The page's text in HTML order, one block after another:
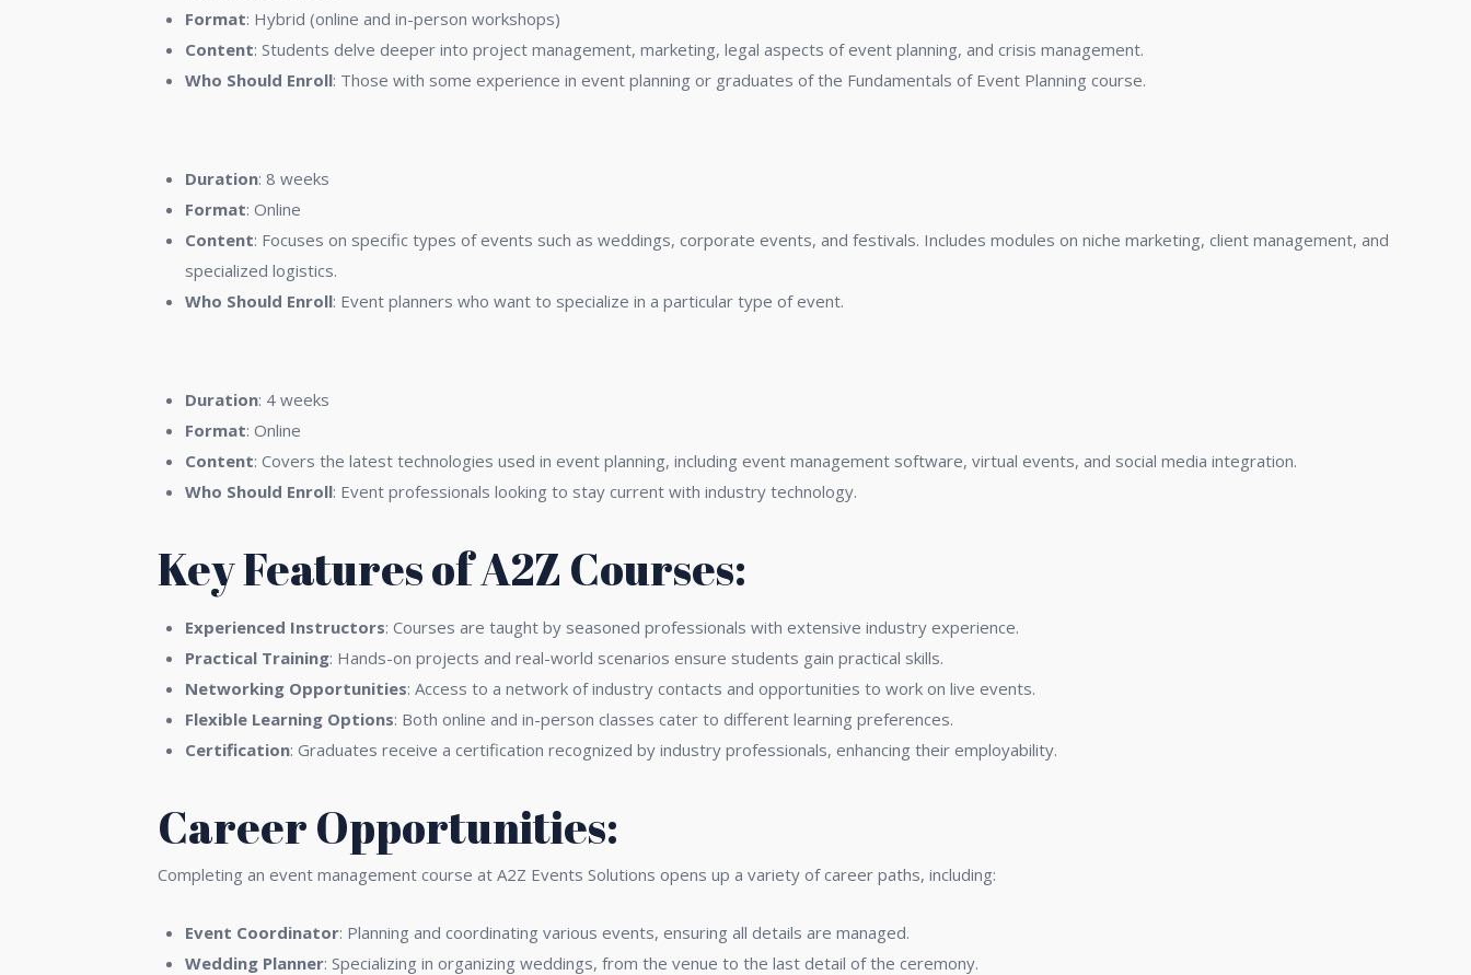
Format: Hybrid (online and in-person workshops)
Content: Students delve deeper into project management, marketing, legal aspects of event planning, and crisis management.
Who Should Enroll: Those with some experience in event planning or graduates of the Fundamentals of Event Planning course.
Duration: 8 weeks
Format: Online
Content: Focuses on specific types of events such as weddings, corporate events, and festivals. Includes modules on niche marketing, client management, and
specialized logistics.
Who Should Enroll: Event planners who want to specialize in a particular type of event.
Duration: 4 weeks
Format: Online
Content: Covers the latest technologies used in event planning, including event management software, virtual events, and social media integration.
Who Should Enroll: Event professionals looking to stay current with industry technology.
Key Features of A2Z Courses:
Experienced Instructors: Courses are taught by seasoned professionals with extensive industry experience.
Practical Training: Hands-on projects and real-world scenarios ensure students gain practical skills.
Networking Opportunities: Access to a network of industry contacts and opportunities to work on live events.
Flexible Learning Options: Both online and in-person classes cater to different learning preferences.
Certification: Graduates receive a certification recognized by industry professionals, enhancing their employability.
Career Opportunities:
Completing an event management course at A2Z Events Solutions opens up a variety of career paths, including:
Event Coordinator: Planning and coordinating various events, ensuring all details are managed.
Wedding Planner: Specializing in organizing weddings, from the venue to the last detail of the ceremony.